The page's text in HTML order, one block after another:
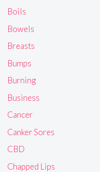
Boils
Bowels
Breasts
Bumps
Burning
Business
Cancer
Canker Sores
CBD
Chapped Lips